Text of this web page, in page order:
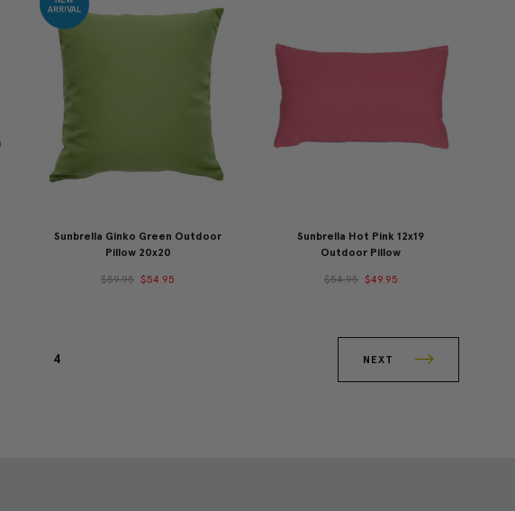
Sunbrella Ginko Green Outdoor
Pillow 20x20
$59.95 $54.95
Sunbrella Hot Pink 12x19
Outdoor Pillow
$54.95 $49.95
4 NEXT